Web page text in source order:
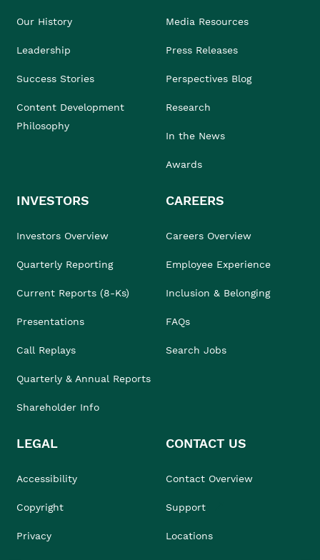
Our History
Leadership
Success Stories
Content Development
Philosophy
Media Resources
Press Releases
Perspectives Blog
Research
In the News
Awards
INVESTORS
Investors Overview
Quarterly Reporting
Current Reports (8-Ks)
Presentations
Call Replays
Quarterly & Annual Reports
Shareholder Info
CAREERS
Careers Overview
Employee Experience
Inclusion & Belonging
FAQs
Search Jobs
LEGAL
Accessibility
Copyright
Privacy
CONTACT US
Contact Overview
Support
Locations